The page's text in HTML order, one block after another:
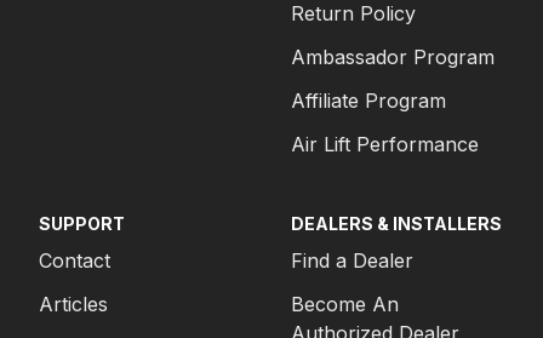
Return Policy
Ambassador Program
Affiliate Program
Air Lift Performance
SUPPORT
Contact
Articles
DEALERS & INSTALLERS
Find a Dealer
Become An
Authorized Dealer